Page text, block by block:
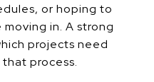
or hoping to
in. A strong
projects need
process.